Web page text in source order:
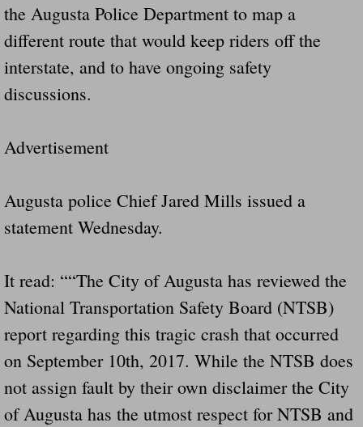
the Augusta Police Department to map a
different route that would keep riders off the
interstate, and to have ongoing safety
discussions.
Advertisement
Augusta police Chief Jared Mills issued a
statement Wednesday.
It read: ““The City of Augusta has reviewed the
National Transportation Safety Board (NTSB)
report regarding this tragic crash that occurred
on September 10th, 2017. While the NTSB does
not assign fault by their own disclaimer the City
of Augusta has the utmost respect for NTSB and